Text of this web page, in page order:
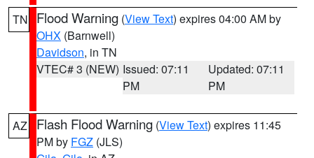
TN Flood Warning (View Text) expires 04:00 AM by
OHX (Barnwell)
Davidson, in TN
VTEC# 3 (NEW) Issued: 07:11
PM
Updated: 07:11
PM
AZ Flash Flood Warning (View Text) expires 11:45
PM by FGZ (JLS)